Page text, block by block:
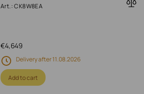
Art.: CK8W8EA
4,649
€
Delivery after 11.08.2026
Add to cart